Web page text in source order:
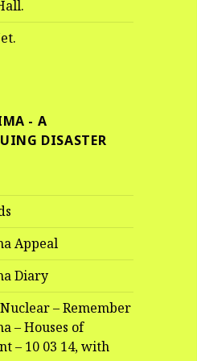
- A
DISASTER
Appeal
Diary
– Remember
– Houses of
– 10 03 14, with